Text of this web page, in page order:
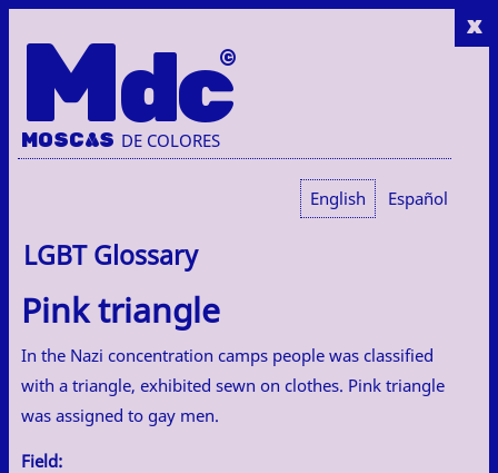
x
Mdc
MOSCAS DE COLORES
English Español
LGBT Glossary
Pink triangle
In the Nazi concentration camps people was classified
with a triangle, exhibited sewn on clothes. Pink triangle
was assigned to gay men.
Field: